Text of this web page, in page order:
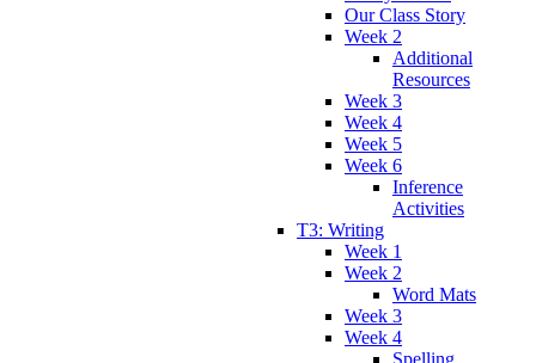
Our Class Story
Week 2
Additional
Resources
Week 3
Week 4
Week 5
Week 6
Inference
Activities
T3: Writing
Week 1
Week 2
Word Mats
Week 3
Week 4